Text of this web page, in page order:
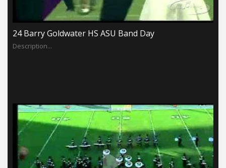
24 Barry Goldwater HS ASU Band Day
Description...